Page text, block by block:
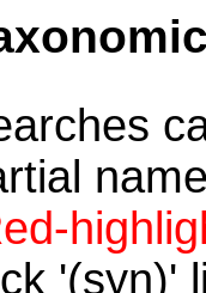
'(syn)'